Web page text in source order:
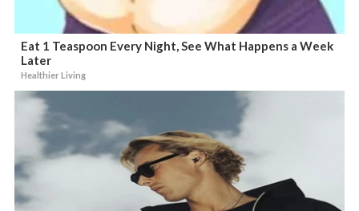
Eat 1 Teaspoon Every Night, See What Happens a Week
Later
Healthier Living